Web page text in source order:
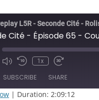
L5R - Seconde Cité -
Cité - Épisode 65 -
Mute/Unmute
Rewind
Seconds
1x
Fast
30
seconds
SUBSCRIBE SHARE
| Duration: 2:09:12